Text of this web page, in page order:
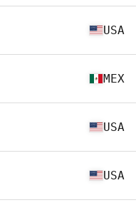
USA
MEX
USA
USA